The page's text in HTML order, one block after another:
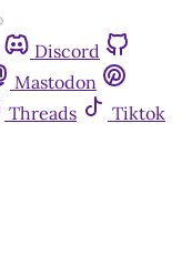
Discord
Mastodon
Threads
Tiktok